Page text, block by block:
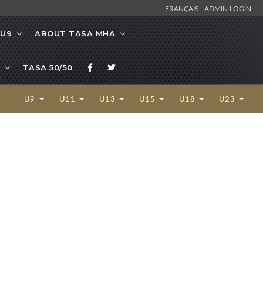
FRANÇAIS ADMIN LOGIN
ABOUT TASA MHA
TASA 50/50
U9 U11 U13 U15 U18 U23